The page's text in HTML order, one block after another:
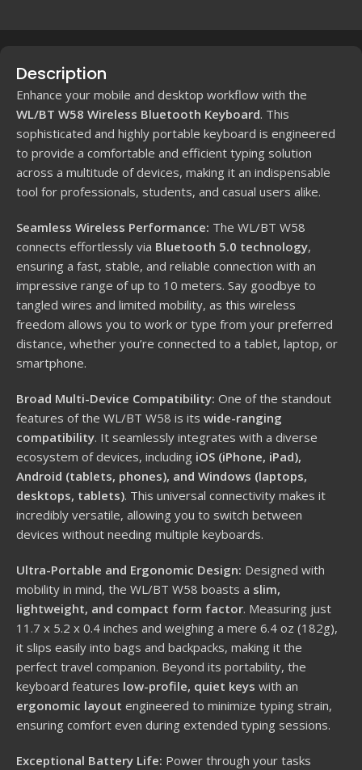
Description
Enhance your mobile and desktop workflow with the
WL/BT W58 Wireless Bluetooth Keyboard. This
sophisticated and highly portable keyboard is engineered
to provide a comfortable and efficient typing solution
across a multitude of devices, making it an indispensable
tool for professionals, students, and casual users alike.
Seamless Wireless Performance: The WL/BT W58
connects effortlessly via Bluetooth 5.0 technology,
ensuring a fast, stable, and reliable connection with an
impressive range of up to 10 meters. Say goodbye to
tangled wires and limited mobility, as this wireless
freedom allows you to work or type from your preferred
distance, whether you’re connected to a tablet, laptop, or
smartphone.
Broad Multi-Device Compatibility: One of the standout
features of the WL/BT W58 is its wide-ranging
compatibility. It seamlessly integrates with a diverse
ecosystem of devices, including iOS (iPhone, iPad),
Android (tablets, phones), and Windows (laptops,
desktops, tablets). This universal connectivity makes it
incredibly versatile, allowing you to switch between
devices without needing multiple keyboards.
Ultra-Portable and Ergonomic Design: Designed with
mobility in mind, the WL/BT W58 boasts a slim,
lightweight, and compact form factor. Measuring just
11.7 x 5.2 x 0.4 inches and weighing a mere 6.4 oz (182g),
it slips easily into bags and backpacks, making it the
perfect travel companion. Beyond its portability, the
keyboard features low-profile, quiet keys with an
ergonomic layout engineered to minimize typing strain,
ensuring comfort even during extended typing sessions.
Exceptional Battery Life: Power through your tasks